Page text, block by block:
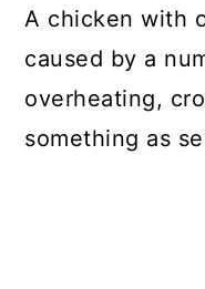
A chicken with
caused by a
overheating,
something as